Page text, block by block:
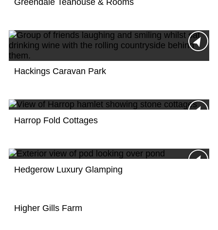
Hackings Caravan Park
Harrop Fold Cottages
Hedgerow Luxury Glamping
Higher Gills Farm